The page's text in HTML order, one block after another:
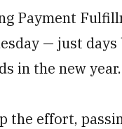
Payment
— just
in the new year.
the effort,